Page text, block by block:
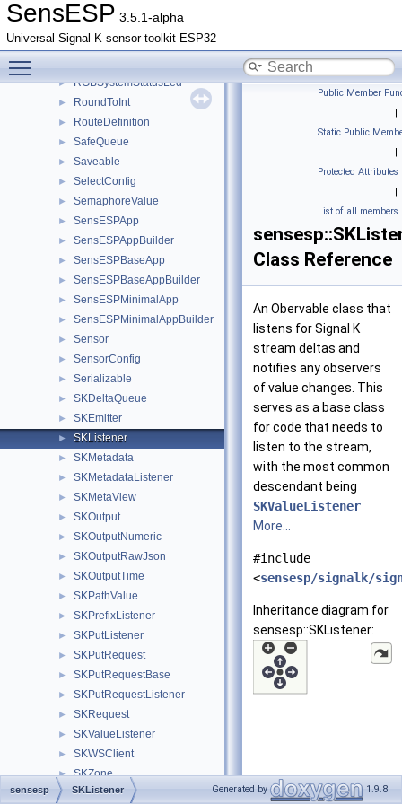
SensESP 3.5.1-alpha
Universal Signal K sensor toolkit ESP32
► RepeatStopping
► Resettable
► ResettableCompare
► RGBSystemStatusLed
► RoundToInt
► RouteDefinition
► SafeQueue
► Saveable
► SelectConfig
► SemaphoreValue
► SensESPApp
► SensESPAppBuilder
► SensESPBaseApp
► SensESPBaseAppBuilder
► SensESPMinimalApp
► SensESPMinimalAppBuilder
► Sensor
► SensorConfig
► Serializable
► SKDeltaQueue
► SKEmitter
► SKListener
► SKMetadata
► SKMetadataListener
► SKMetaView
► SKOutput
► SKOutputNumeric
► SKOutputRawJson
► SKOutputTime
► SKPathValue
► SKPrefixListener
► SKPutListener
► SKPutRequest
► SKPutRequestBase
► SKPutRequestListener
► SKRequest
► SKValueListener
► SKWSClient
► SKZone
► SmartSwitchController
Public Member
|
Static Public
|
Protected Attributes
|
List of all members
Class Reference
An Obervable class that
listens for Signal K
stream deltas and
notifies any observers
of value changes. This
serves as a base class
for code that needs to
listen to the stream,
with the most common
descendant being
SKValueListener
More...
#include
<sensesp/signalk/
Inheritance diagram for
sensesp::SKListener:
sensesp SKListener Generated by 1.9.8